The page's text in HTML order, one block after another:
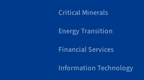
Critical Minerals
Energy Transition
Financial Services
Information Technology